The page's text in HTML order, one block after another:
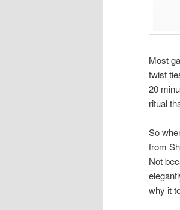
Most
twist
20
ritual
So
from
Not
why it